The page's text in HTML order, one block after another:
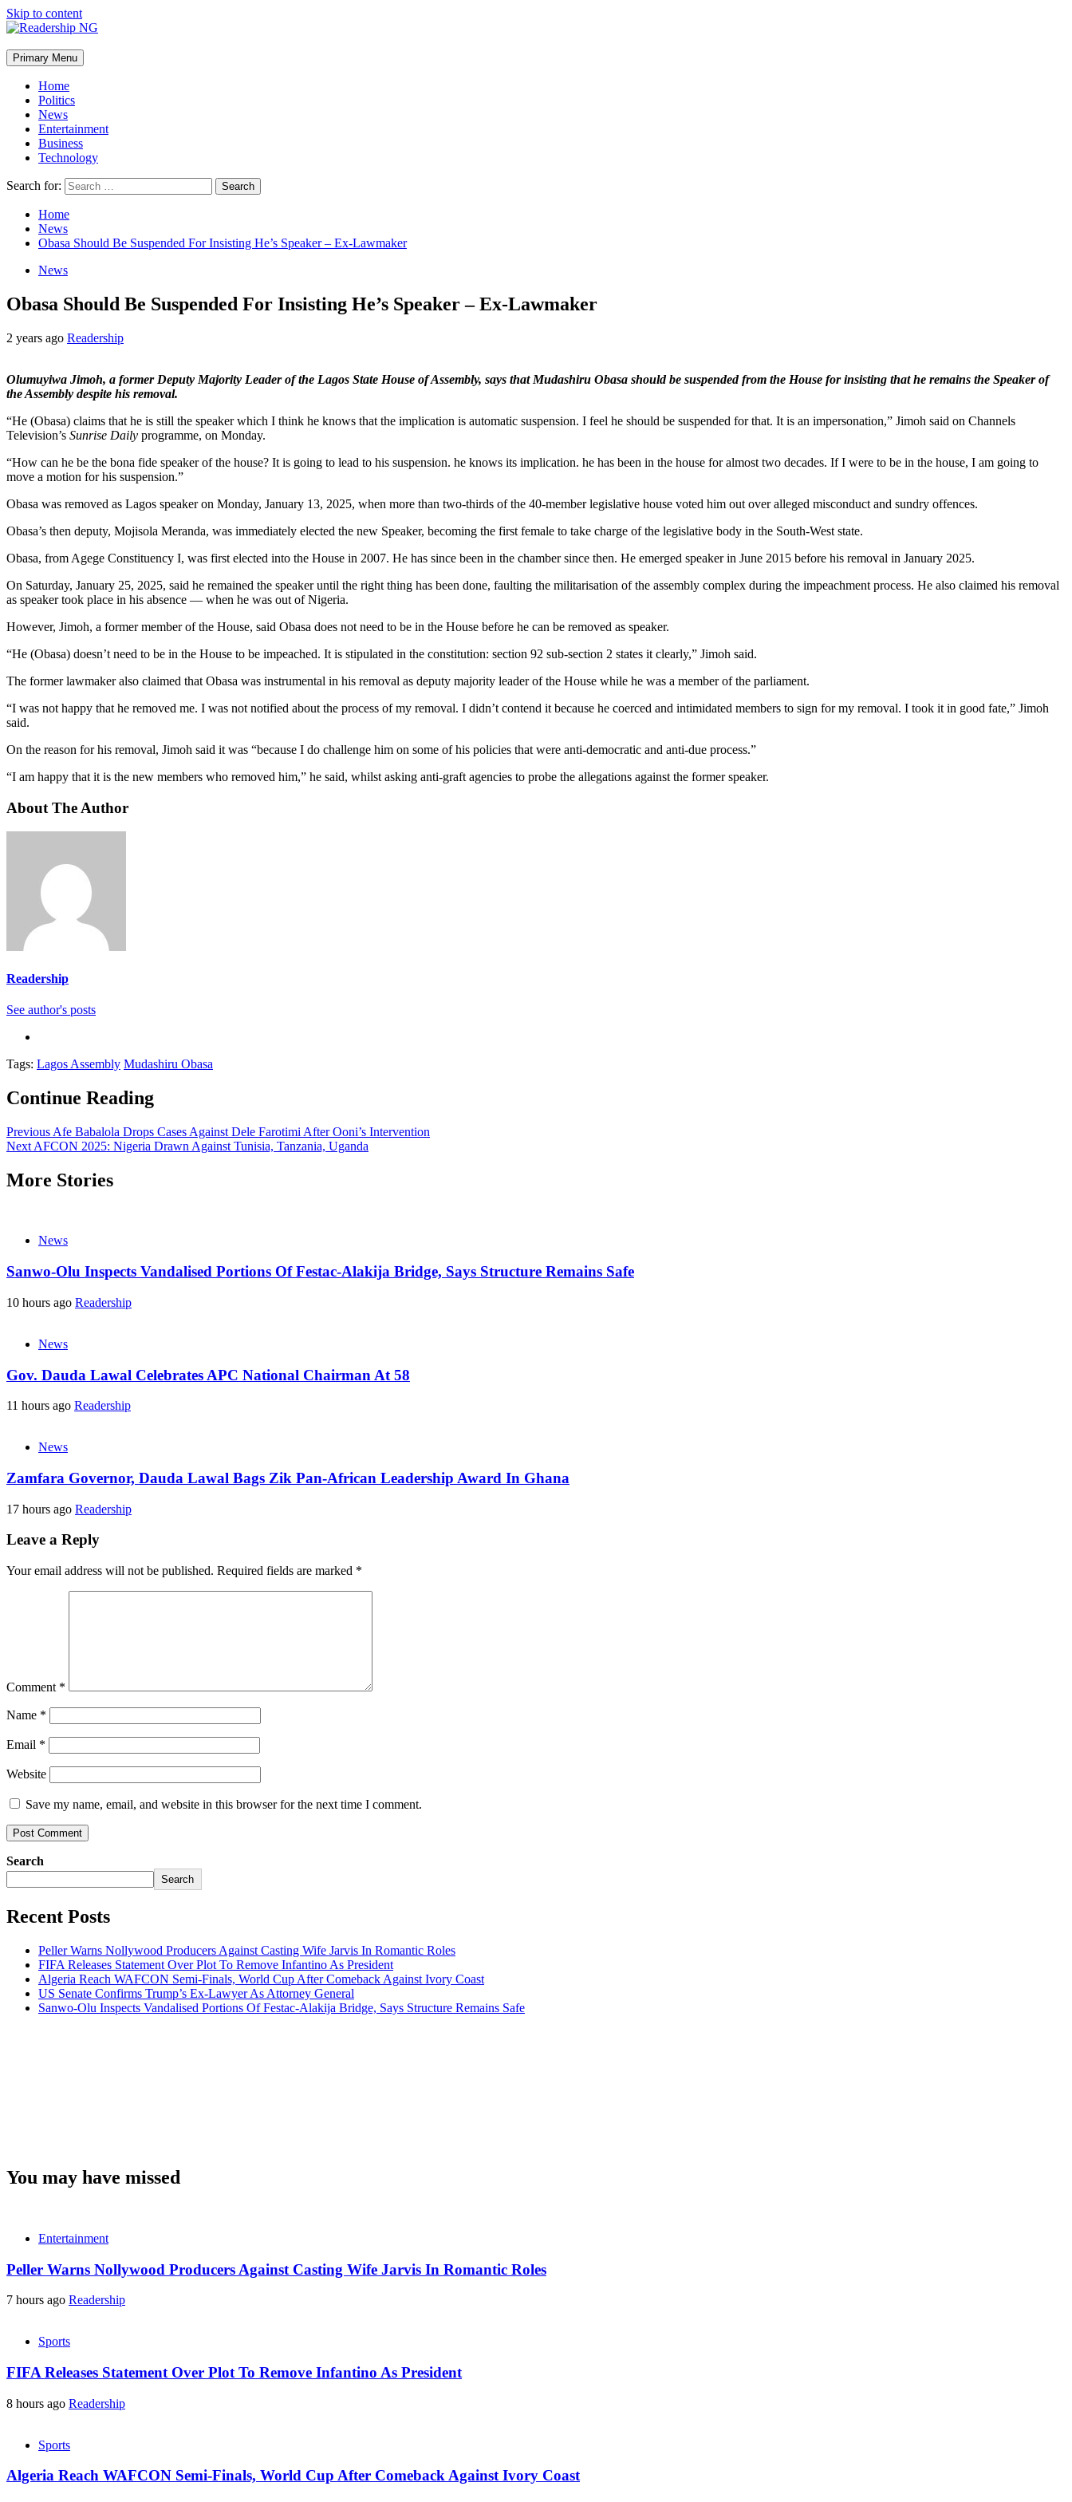
Skip to content
Primary Menu
Home
Politics
News
Entertainment
Business
Technology
Search for:
Home
News
Obasa Should Be Suspended For Insisting He’s Speaker – Ex-Lawmaker
News
Obasa Should Be Suspended For Insisting He’s Speaker – Ex-Lawmaker
2 years ago Readership
Olumuyiwa Jimoh, a former Deputy Majority Leader of the Lagos State House of Assembly, says that Mudashiru Obasa should be suspended from the House for insisting that he remains the Speaker of
the Assembly despite his removal.
“He (Obasa) claims that he is still the speaker which I think he knows that the implication is automatic suspension. I feel he should be suspended for that. It is an impersonation,” Jimoh said on Channels
Television’s Sunrise Daily programme, on Monday.
“How can he be the bona fide speaker of the house? It is going to lead to his suspension. he knows its implication. he has been in the house for almost two decades. If I were to be in the house, I am going to
move a motion for his suspension.”
Obasa was removed as Lagos speaker on Monday, January 13, 2025, when more than two-thirds of the 40-member legislative house voted him out over alleged misconduct and sundry offences.
Obasa’s then deputy, Mojisola Meranda, was immediately elected the new Speaker, becoming the first female to take charge of the legislative body in the South-West state.
Obasa, from Agege Constituency I, was first elected into the House in 2007. He has since been in the chamber since then. He emerged speaker in June 2015 before his removal in January 2025.
On Saturday, January 25, 2025, said he remained the speaker until the right thing has been done, faulting the militarisation of the assembly complex during the impeachment process. He also claimed his removal
as speaker took place in his absence — when he was out of Nigeria.
However, Jimoh, a former member of the House, said Obasa does not need to be in the House before he can be removed as speaker.
“He (Obasa) doesn’t need to be in the House to be impeached. It is stipulated in the constitution: section 92 sub-section 2 states it clearly,” Jimoh said.
The former lawmaker also claimed that Obasa was instrumental in his removal as deputy majority leader of the House while he was a member of the parliament.
“I was not happy that he removed me. I was not notified about the process of my removal. I didn’t contend it because he coerced and intimidated members to sign for my removal. I took it in good fate,” Jimoh
said.
On the reason for his removal, Jimoh said it was “because I do challenge him on some of his policies that were anti-democratic and anti-due process.”
“I am happy that it is the new members who removed him,” he said, whilst asking anti-graft agencies to probe the allegations against the former speaker.
About The Author
Readership
See author's posts
Tags: Lagos Assembly Mudashiru Obasa
Continue Reading
Previous Afe Babalola Drops Cases Against Dele Farotimi After Ooni’s Intervention
Next AFCON 2025: Nigeria Drawn Against Tunisia, Tanzania, Uganda
More Stories
News
Sanwo-Olu Inspects Vandalised Portions Of Festac-Alakija Bridge, Says Structure Remains Safe
10 hours ago Readership
News
Gov. Dauda Lawal Celebrates APC National Chairman At 58
11 hours ago Readership
News
Zamfara Governor, Dauda Lawal Bags Zik Pan-African Leadership Award In Ghana
17 hours ago Readership
Leave a Reply
Your email address will not be published. Required fields are marked *
Comment *
Name *
Email *
Website
Save my name, email, and website in this browser for the next time I comment.
Search
Search
Recent Posts
Peller Warns Nollywood Producers Against Casting Wife Jarvis In Romantic Roles
FIFA Releases Statement Over Plot To Remove Infantino As President
Algeria Reach WAFCON Semi-Finals, World Cup After Comeback Against Ivory Coast
US Senate Confirms Trump’s Ex-Lawyer As Attorney General
Sanwo-Olu Inspects Vandalised Portions Of Festac-Alakija Bridge, Says Structure Remains Safe
You may have missed
Entertainment
Peller Warns Nollywood Producers Against Casting Wife Jarvis In Romantic Roles
7 hours ago Readership
Sports
FIFA Releases Statement Over Plot To Remove Infantino As President
8 hours ago Readership
Sports
Algeria Reach WAFCON Semi-Finals, World Cup After Comeback Against Ivory Coast